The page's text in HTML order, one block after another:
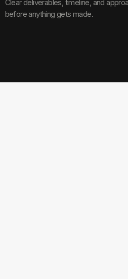
Clear deliverables, timeline, and
before anything gets made.